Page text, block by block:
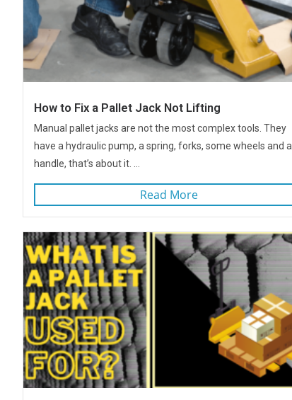
How to Fix a Pallet Jack Not Lifting
Manual pallet jacks are not the most complex tools. They
have a hydraulic pump, a spring, forks, some wheels and a
handle, that’s about it. ...
Read More